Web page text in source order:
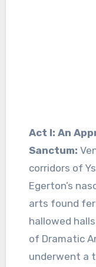
Act I: An
Sanctum:
corridors of
Egerton’s
arts found
hallowed
of Dramatic
underwent a